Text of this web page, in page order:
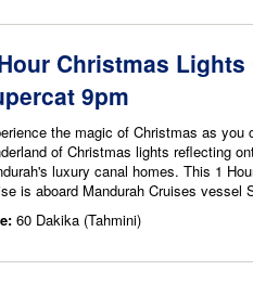
Christmas Lights
9pm
the magic of Christmas as you
of Christmas lights reflecting
luxury canal homes. This 1
is aboard Mandurah Cruises vessel
60 Dakika (Tahmini)